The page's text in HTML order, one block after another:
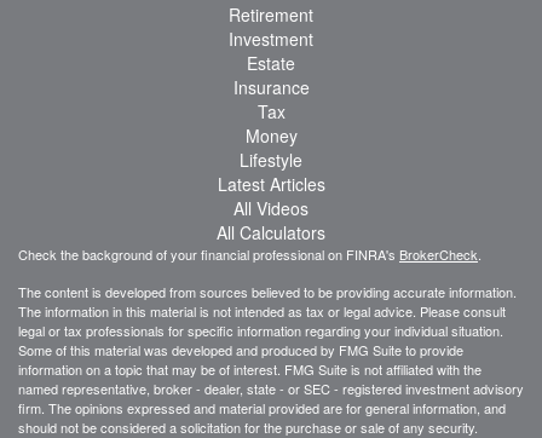
Retirement
Investment
Estate
Insurance
Tax
Money
Lifestyle
Latest Articles
All Videos
All Calculators
Check the background of your financial professional on FINRA's BrokerCheck
The content is developed from sources believed to be providing accurate information.
The information in this material is not intended as tax or legal advice. Please consult
legal or tax professionals for specific information regarding your individual situation.
Some of this material was developed and produced by FMG Suite to provide
information on a topic that may be of interest. FMG Suite is not affiliated with the
named representative, broker - dealer, state - or SEC - registered investment advisory
firm. The opinions expressed and material provided are for general information, and
should not be considered a solicitation for the purchase or sale of any security.